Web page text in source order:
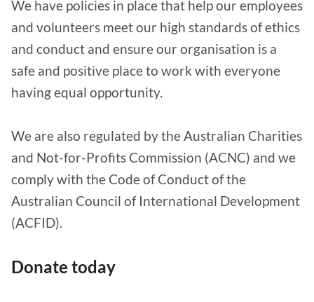
We have policies in place that help our employees
and volunteers meet our high standards of ethics
and conduct and ensure our organisation is a
safe and positive place to work with everyone
having equal opportunity.
We are also regulated by the Australian Charities
and Not-for-Profits Commission (ACNC) and we
comply with the Code of Conduct of the
Australian Council of International Development
(ACFID).
Donate today